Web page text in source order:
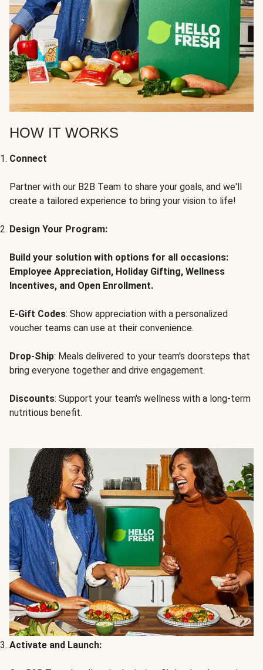
HOW IT WORKS
Connect
Partner with our B2B Team to share your goals, and we'll
create a tailored experience to bring your vision to life!
Design Your Program:
Build your solution with options for all occasions:
Employee Appreciation, Holiday Gifting, Wellness
Incentives, and Open Enrollment.
E-Gift Codes: Show appreciation with a personalized
voucher teams can use at their convenience.
Drop-Ship: Meals delivered to your team's doorsteps that
bring everyone together and drive engagement.
Discounts: Support your team's wellness with a long-term
nutritious benefit.
Activate and Launch: